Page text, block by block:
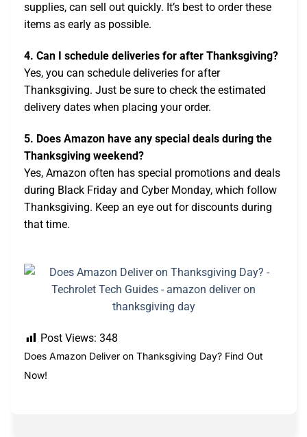
supplies, can sell out quickly. It’s best to order these
items as early as possible.
4. Can I schedule deliveries for after Thanksgiving?
Yes, you can schedule deliveries for after
Thanksgiving. Just be sure to check the estimated
delivery dates when placing your order.
5. Does Amazon have any special deals during the
Thanksgiving weekend?
Yes, Amazon often has special promotions and deals
during Black Friday and Cyber Monday, which follow
Thanksgiving. Keep an eye out for discounts during
that time.
Post Views: 348
Does Amazon Deliver on Thanksgiving Day? Find Out
Now!